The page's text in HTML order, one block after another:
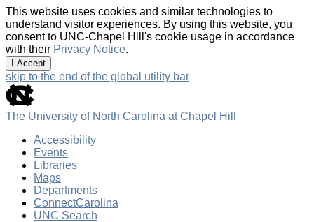
This website uses cookies and similar technologies to
understand visitor experiences. By using this website, you
consent to UNC-Chapel Hill's cookie usage in accordance
with their Privacy Notice.
I Accept
skip to the end of the global utility bar
The University of North Carolina at Chapel Hill
Accessibility
Events
Libraries
Maps
Departments
ConnectCarolina
UNC Search